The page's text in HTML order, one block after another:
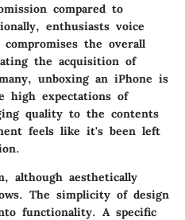
compared to
enthusiasts voice
the overall
the acquisition of
unboxing an iPhone is
high expectations of
quality to the contents
feels like it's been left
although aesthetically
The simplicity of design
functionality. A specific